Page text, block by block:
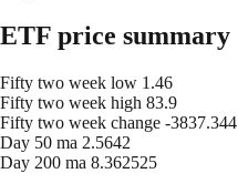
ETF price summary
Fifty two week low 1.46
Fifty two week high 83.9
Fifty two week change -3837.344
Day 50 ma 2.5642
Day 200 ma 8.362525